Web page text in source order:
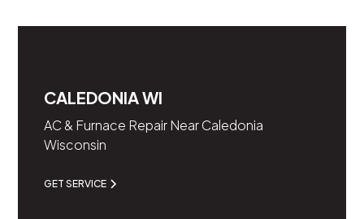
CALEDONIA WI
AC & Furnace Repair Near Caledonia
Wisconsin
GET SERVICE